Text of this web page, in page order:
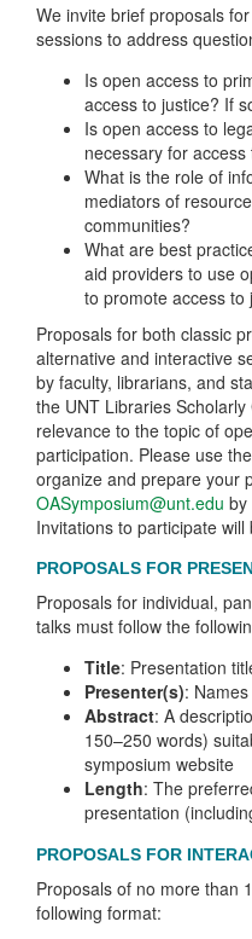
We invite brief proposals
sessions to address
Is open access to
access to justice? If
Is open access to
necessary for access
What is the role of
mediators of
communities?
What are best
aid providers to use
to promote access to
Proposals for both classic
alternative and interactive
by faculty, librarians, and
the UNT Libraries
relevance to the topic of
participation. Please use
organize and prepare your
OASymposium@unt.edu by
Invitations to participate
PROPOSALS FOR
Proposals for individual,
talks must follow the
Title: Presentation
Presenter(s):
Abstract: A
150–250 words)
symposium website
Length: The
presentation
PROPOSALS FOR
Proposals of no more than
following format: